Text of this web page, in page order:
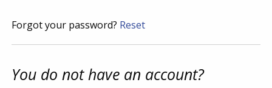
Forgot your password? Reset
You do not have an account?